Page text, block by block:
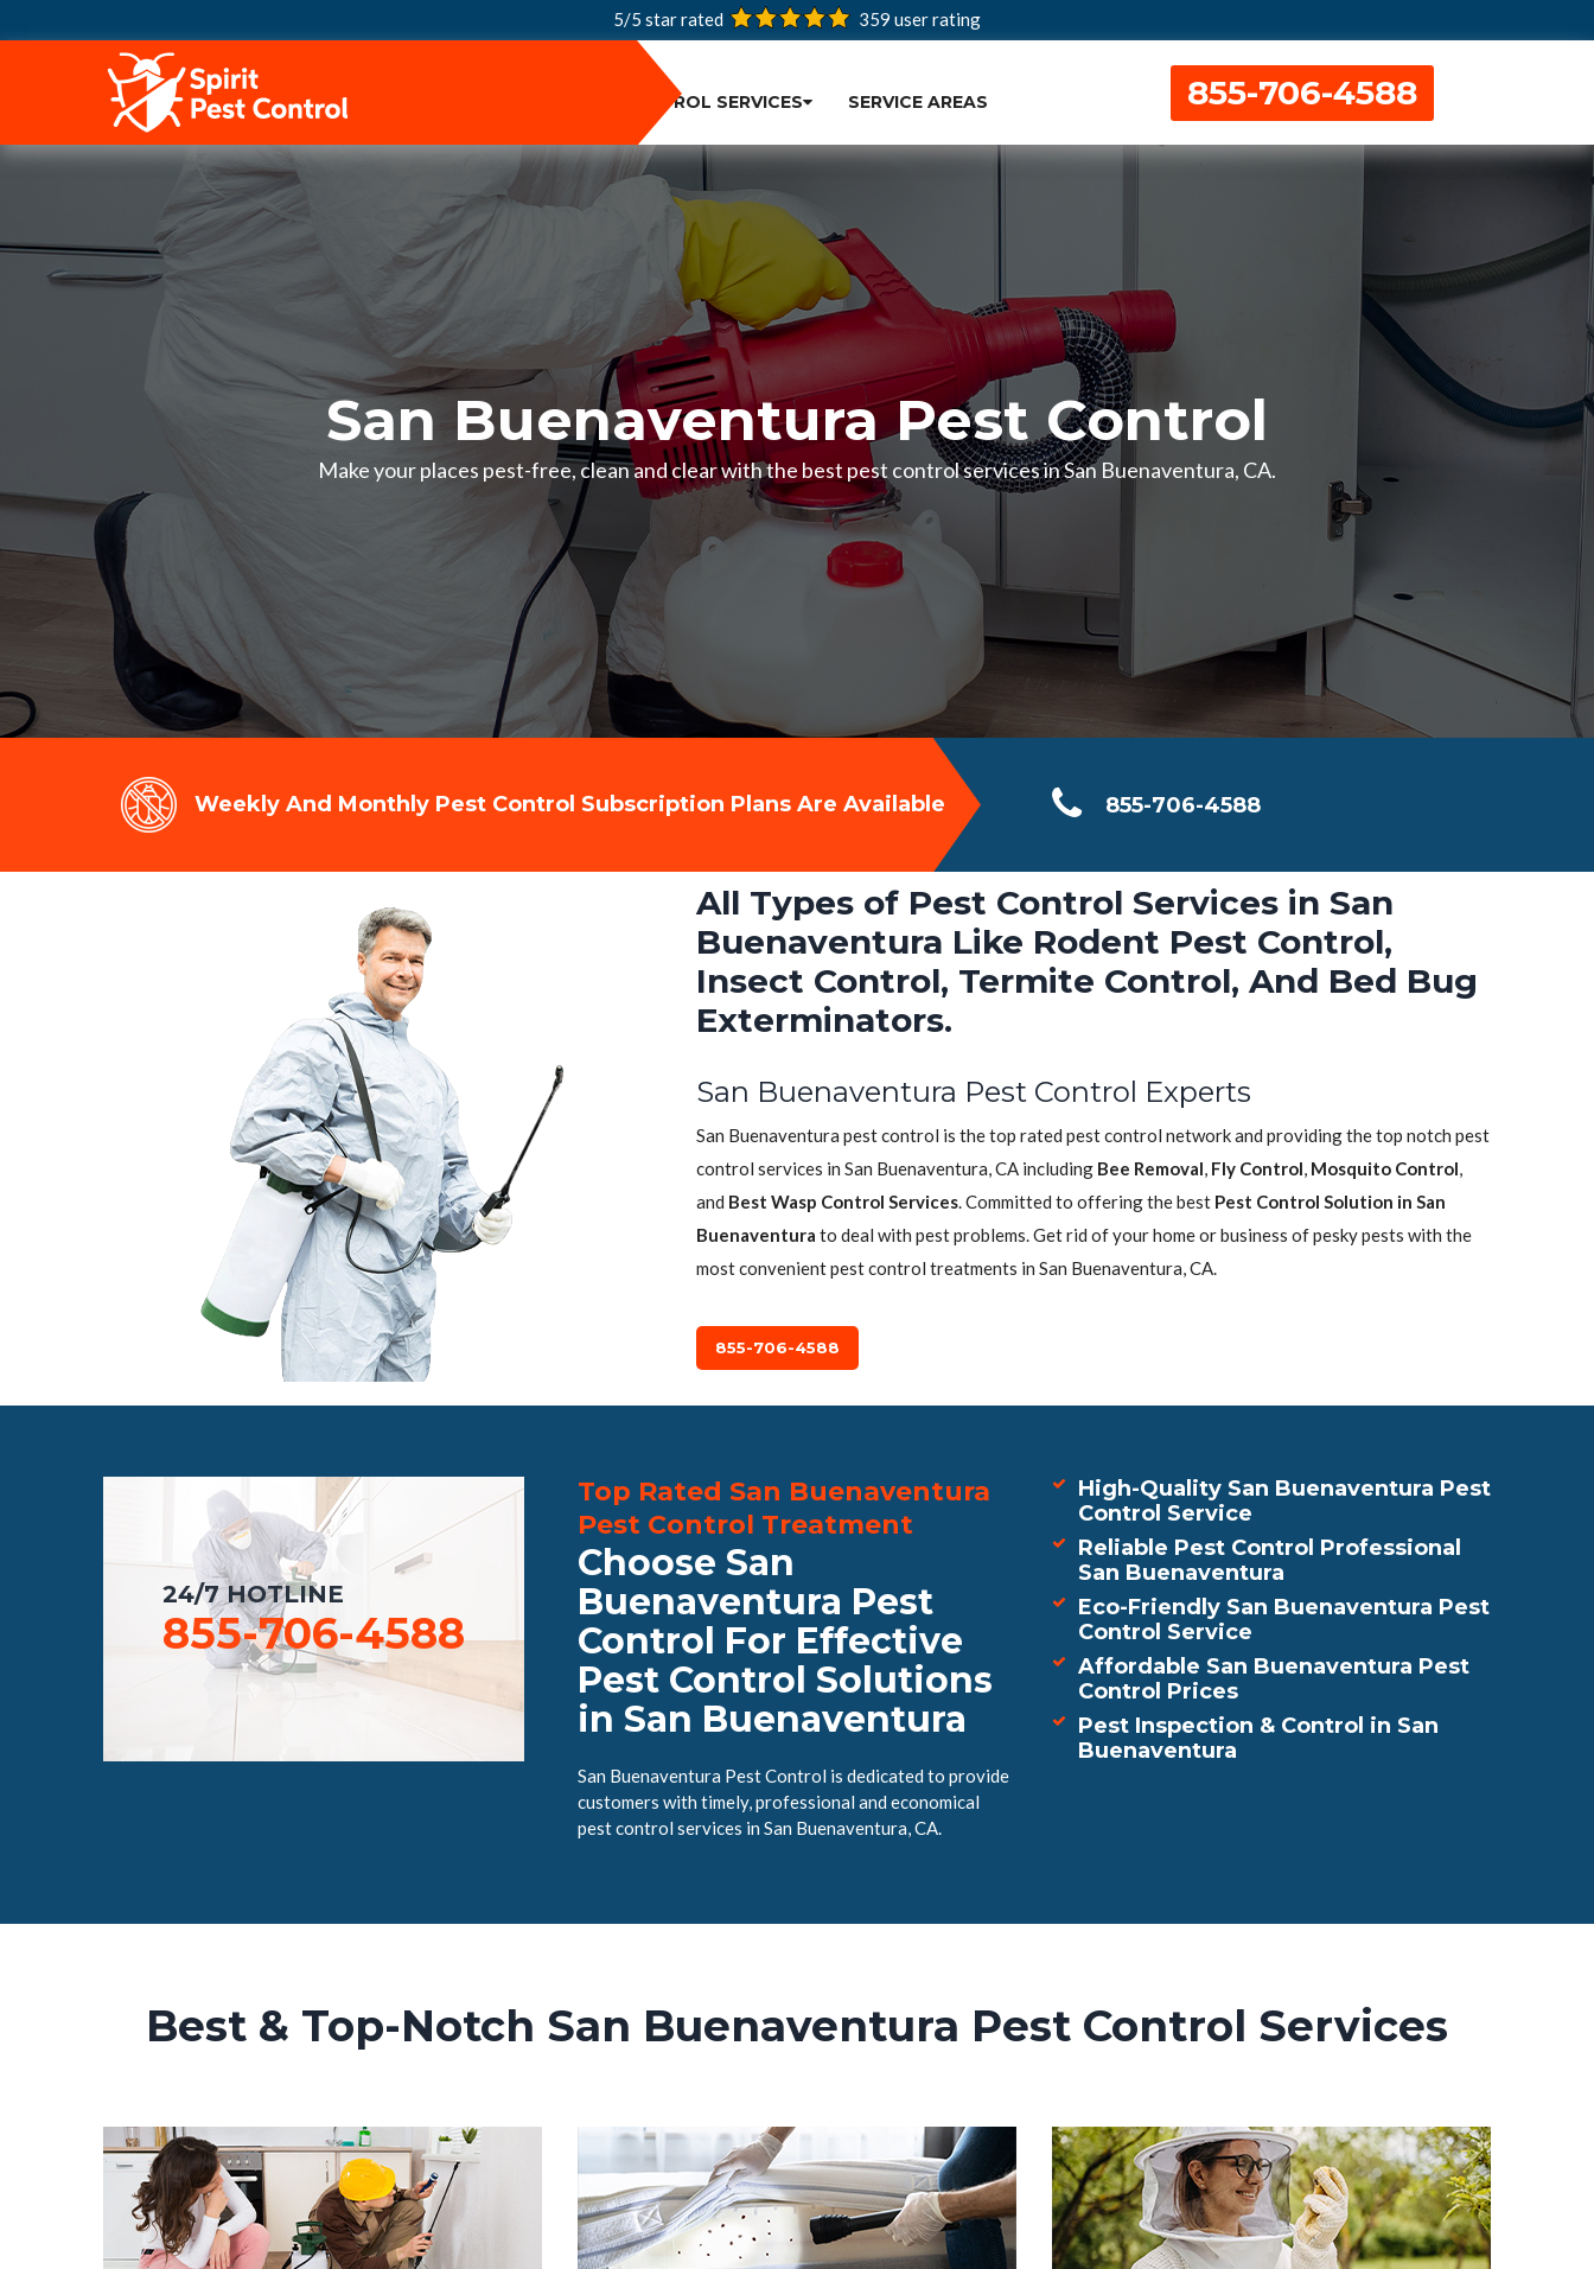
5/5 star rated 359 user rating
PEST CONTROL SERVICES SERVICE AREAS 855-706-4588
San Buenaventura Pest Control
Make your places pest-free, clean and clear with the best pest control services in San Buenaventura, CA.
Weekly And Monthly Pest Control Subscription Plans Are Available 855-706-4588
All Types of Pest Control Services in San
Buenaventura Like Rodent Pest Control,
Insect Control, Termite Control, And Bed Bug
Exterminators.
San Buenaventura Pest Control Experts
San Buenaventura pest control is the top rated pest control network and providing the top notch pest
control services in San Buenaventura, CA including Bee Removal, Fly Control, Mosquito Control,
and Best Wasp Control Services. Committed to offering the best Pest Control Solution in San
Buenaventura to deal with pest problems. Get rid of your home or business of pesky pests with the
most convenient pest control treatments in San Buenaventura, CA.
855-706-4588
24/7 HOTLINE
855-706-4588
Top Rated San Buenaventura
Pest Control Treatment
Choose San
Buenaventura Pest
Control For Effective
Pest Control Solutions
in San Buenaventura
San Buenaventura Pest Control is dedicated to provide
customers with timely, professional and economical
pest control services in San Buenaventura, CA.
High-Quality San Buenaventura Pest
Control Service
Reliable Pest Control Professional
San Buenaventura
Eco-Friendly San Buenaventura Pest
Control Service
Affordable San Buenaventura Pest
Control Prices
Pest Inspection & Control in San
Buenaventura
Best & Top-Notch San Buenaventura Pest Control Services